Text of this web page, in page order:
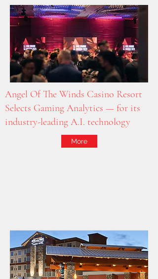
Angel Of The Winds Casino Resort
Selects Gaming Analytics — for its
industry-leading A.I. technology
More